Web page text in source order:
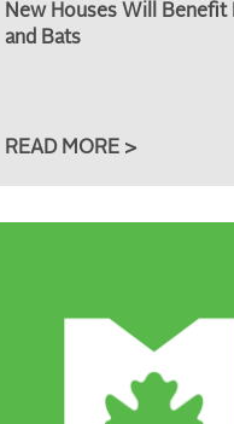
New Houses Will Benefit
and Bats
READ MORE >